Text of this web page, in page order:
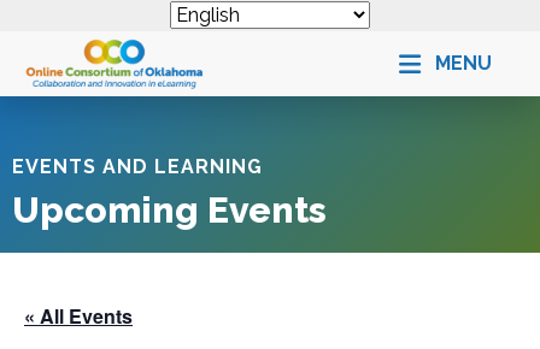
MENU
EVENTS AND LEARNING
Upcoming Events
« All Events